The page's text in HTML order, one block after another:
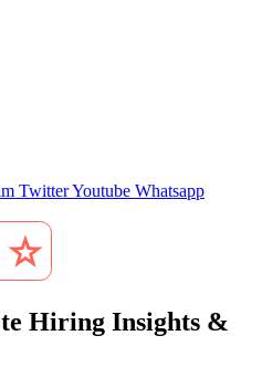
TwitterYoutube Whatsapp
Hiring Insights &